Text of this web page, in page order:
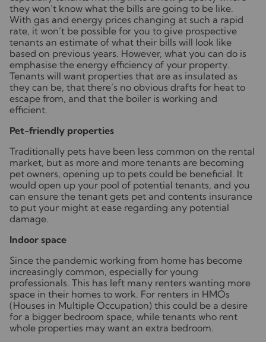
they won’t know what the bills are going to be like.
With gas and energy prices changing at such a rapid
rate, it won’t be possible for you to give prospective
tenants an estimate of what their bills will look like
based on previous years. However, what you can do is
emphasise the energy efficiency of your property.
Tenants will want properties that are as insulated as
they can be, that there’s no obvious drafts for heat to
escape from, and that the boiler is working and
efficient.
Pet-friendly properties
Traditionally pets have been less common on the rental
market, but as more and more tenants are becoming
pet owners, opening up to pets could be beneficial. It
would open up your pool of potential tenants, and you
can ensure the tenant gets pet and contents insurance
to put your might at ease regarding any potential
damage.
Indoor space
Since the pandemic working from home has become
increasingly common, especially for young
professionals. This has left many renters wanting more
space in their homes to work. For renters in HMOs
(Houses in Multiple Occupation) this could be a desire
for a bigger bedroom space, while tenants who rent
whole properties may want an extra bedroom.